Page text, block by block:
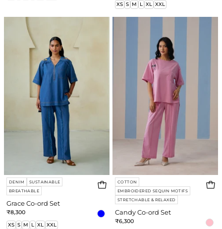
XS S M L XL XXL
Co-
ord
Set
DENIM
SUSTAINABLE
BREATHABLE
Grace Co-ord Set
₹8,300
XS S M L XL XXL
Co-
ord
Set
COTTON
EMBROIDERED SEQUIN MOTIFS
STRETCHABLE & RELAXED
Candy Co-ord Set
₹6,300